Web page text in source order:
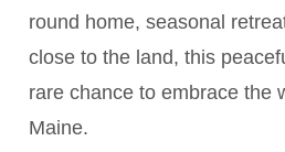
round home, seasonal
close to the land, this
rare chance to embrace the
Maine.